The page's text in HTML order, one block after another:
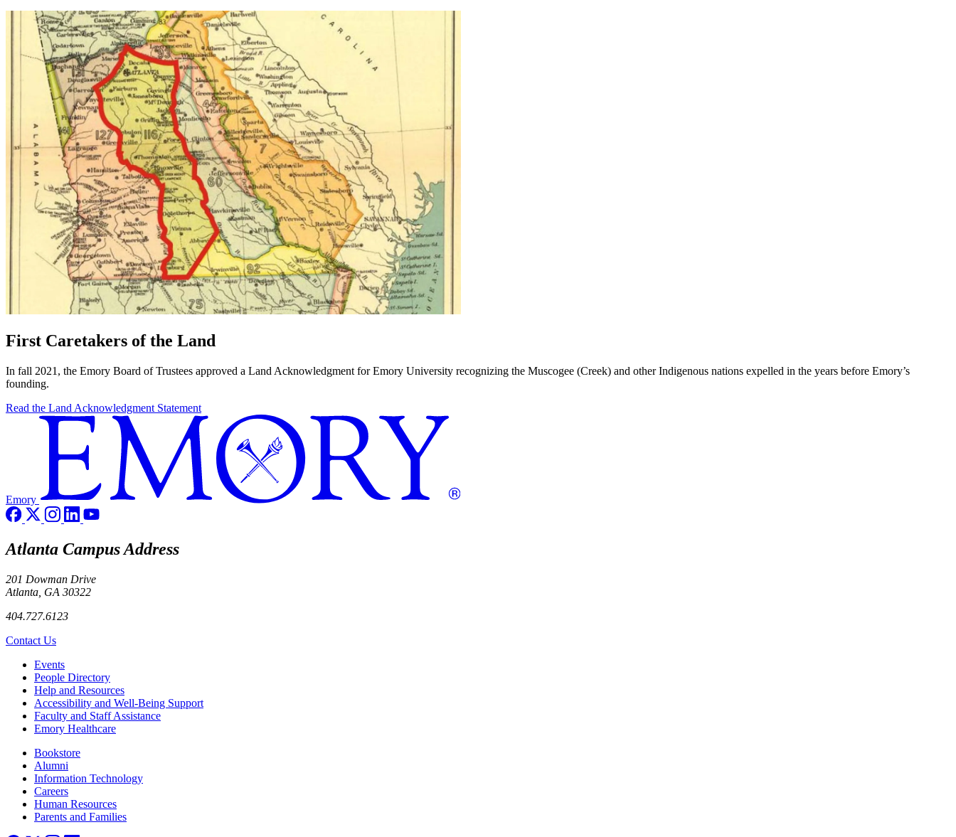
First Caretakers of the Land
In fall 2021, the Emory Board of Trustees approved a Land Acknowledgment for Emory University recognizing the Muscogee (Creek) and other Indigenous nations expelled in the years before Emory’s
founding.
Read the Land Acknowledgment Statement
Emory
Atlanta Campus Address
201 Dowman Drive
Atlanta, GA 30322
404.727.6123
Contact Us
Footer left
Events
People Directory
Help and Resources
Accessibility and Well-Being Support
Faculty and Staff Assistance
Emory Healthcare
Footer rightBookstore
Alumni
Information Technology
Careers
Human Resources
Parents and Families